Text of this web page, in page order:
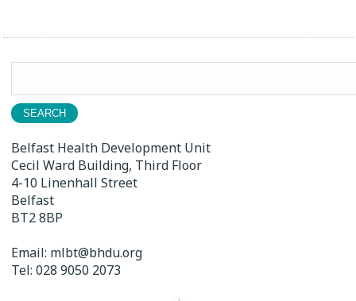
Belfast Health Development Unit
Cecil Ward Building, Third Floor
4-10 Linenhall Street
Belfast
BT2 8BP
Email: mlbt@bhdu.org
Tel:028 9050 2073